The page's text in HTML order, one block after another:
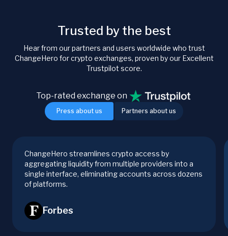
Trusted by the best
Hear from our partners and users worldwide who trust
ChangeHero for crypto exchanges, proven by our Excellent
Trustpilot score.
Press about us Partners about us
Top-rated exchange on
ChangeHero streamlines crypto access by
aggregating liquidity from multiple providers into a
single interface, eliminating accounts across dozens
of platforms.
Forbes